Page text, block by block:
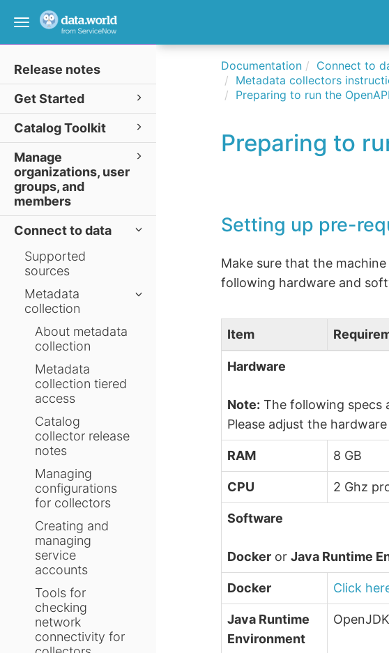
Toggle
Release notes
Get Started
Catalog Toolkit
Manage
organizations, user
groups, and
members
Connect to data
Supported
sources
Metadata
collection
About metadata
collection
Metadata
collection tiered
access
Catalog
collector release
notes
Managing
configurations
for collectors
Creating and
managing
service
accounts
Tools for
checking
network
connectivity for
Documentation Connect to
Metadata collectors
Preparing to run the
Preparing to
Setting up pre-
Make sure that the
following hardware and
Item
Hardware
Note: The following specs
Please adjust the
RAM 8 GB
CPU 2 Ghz
Software
Docker orJava Runtime
Docker Click
Java Runtime
Environment